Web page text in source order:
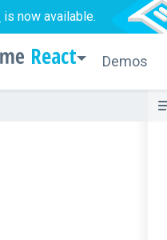
is now available.
React Demos